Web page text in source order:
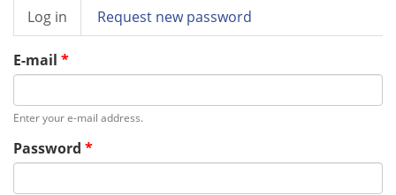
Primary
tabs
Log in (active
tab)
Request new password
E-mail *
Enter your e-mail address.
Password *